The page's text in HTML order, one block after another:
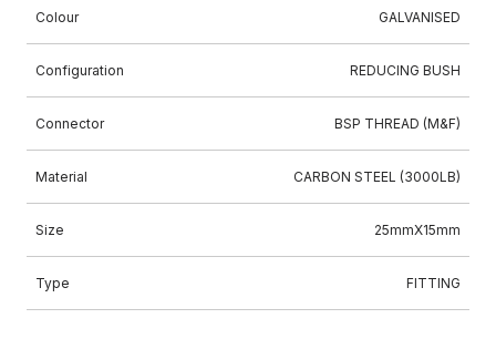
Colour GALVANISED
Configuration REDUCING BUSH
Connector BSP THREAD (M&F)
Material CARBON STEEL (3000LB)
Size 25mmX15mm
Type FITTING